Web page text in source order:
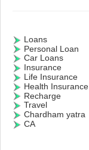
Loans
Personal Loan
Car Loans
Insurance
Life Insurance
Health Insurance
Recharge
Travel
Chardham yatra
CA